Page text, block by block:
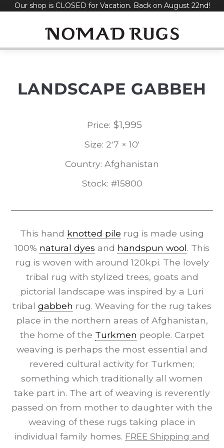
SkipOur shop is CLOSED for Vacation. Back on August 22nd!
LANDSCAPE GABBEH
Price: $1,995
Size: 2'7 × 10'
Country: Afghanistan
Stock: #15800
This hand knotted pile rug is made using
100% natural dyes and handspun wool. This
rug is woven with around 120kpi. The lovely
tribal rug with stylized trees, goats and
pictorial landscape was inspired by a Luri
tribal gabbeh rug. Weaving for the rug takes
place in the northern areas of Afghanistan,
the home of the Turkmen people. Carpet
weaving is perhaps the most essential and
revered cultural activity for Turkmen;
something which traditionally all women
take part in. The art of weaving is reverently
passed on from mother to daughter with the
weaving of these rugs taking place in
individual family homes. FREE Shipping and